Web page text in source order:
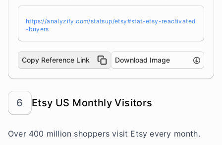
https://analyzify.com/statsup/etsy#stat-etsy-reactivated
-buyers
Copy Reference Link Download Image
6 Etsy US Monthly Visitors
Over 400 million shoppers visit Etsy every month.